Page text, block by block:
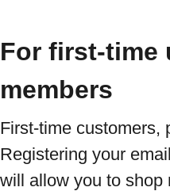
For first-time
members
First-time customers,
Registering your
will allow you to shop